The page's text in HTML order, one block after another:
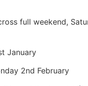
full weekend,
January
2nd February